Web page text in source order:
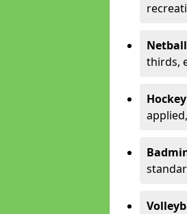
Netball
thirds,
Hockey